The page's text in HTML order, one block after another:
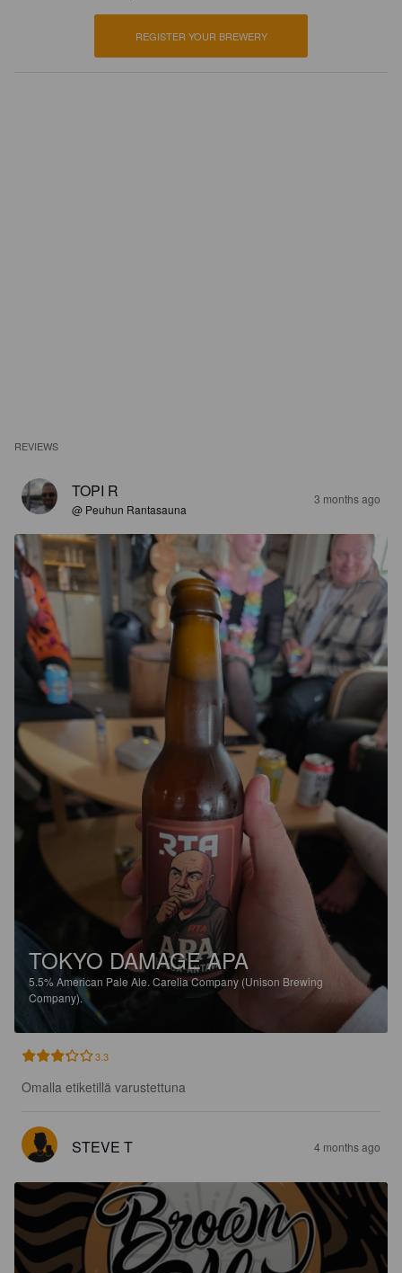
REGISTER YOUR BREWERY
REVIEWS
TOPI R
@ Peuhun Rantasauna
3 months ago
TOKYO DAMAGE APA
5.5%American Pale Ale. Carelia Company (Unison Brewing
Company).
3.3
Omalla etiketillä varustettuna
STEVE T 4 months ago